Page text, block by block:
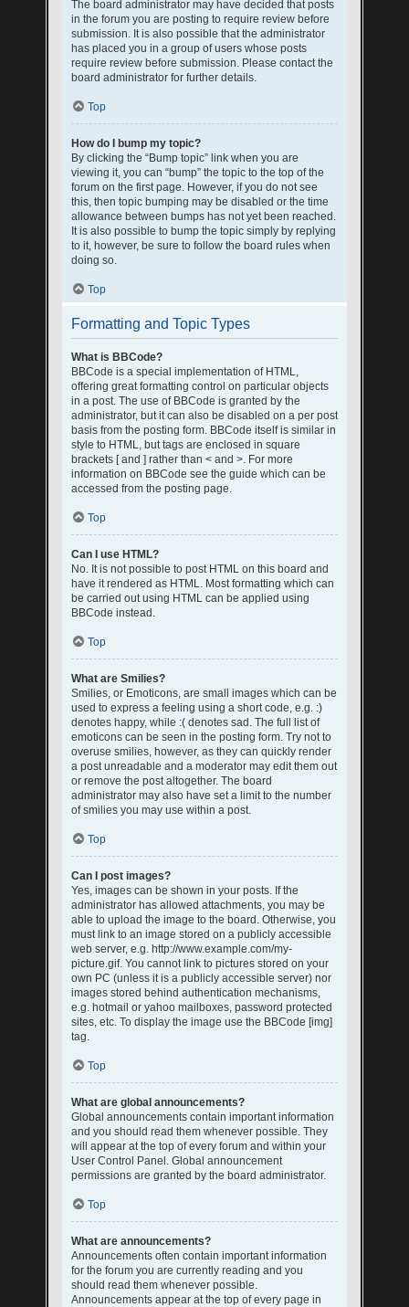
The board administrator may have decided that posts
in the forum you are posting to require review before
submission. It is also possible that the administrator
has placed you in a group of users whose posts
require review before submission. Please contact the
board administrator for further details.
Top
How do I bump my topic?
By clicking the “Bump topic” link when you are
viewing it, you can “bump” the topic to the top of the
forum on the first page. However, if you do not see
this, then topic bumping may be disabled or the time
allowance between bumps has not yet been reached.
It is also possible to bump the topic simply by replying
to it, however, be sure to follow the board rules when
doing so.
Top
Formatting and Topic Types
What is BBCode?
BBCode is a special implementation of HTML,
offering great formatting control on particular objects
in a post. The use of BBCode is granted by the
administrator, but it can also be disabled on a per post
basis from the posting form. BBCode itself is similar in
style to HTML, but tags are enclosed in square
brackets [ and ] rather than < and >. For more
information on BBCode see the guide which can be
accessed from the posting page.
Top
Can I use HTML?
No. It is not possible to post HTML on this board and
have it rendered as HTML. Most formatting which can
be carried out using HTML can be applied using
BBCode instead.
Top
What are Smilies?
Smilies, or Emoticons, are small images which can be
used to express a feeling using a short code, e.g. :)
denotes happy, while :( denotes sad. The full list of
emoticons can be seen in the posting form. Try not to
overuse smilies, however, as they can quickly render
a post unreadable and a moderator may edit them out
or remove the post altogether. The board
administrator may also have set a limit to the number
of smilies you may use within a post.
Top
Can I post images?
Yes, images can be shown in your posts. If the
administrator has allowed attachments, you may be
able to upload the image to the board. Otherwise, you
must link to an image stored on a publicly accessible
web server, e.g. http://www.example.com/my-
picture.gif. You cannot link to pictures stored on your
own PC (unless it is a publicly accessible server) nor
images stored behind authentication mechanisms,
e.g. hotmail or yahoo mailboxes, password protected
sites, etc. To display the image use the BBCode [img]
tag.
Top
What are global announcements?
Global announcements contain important information
and you should read them whenever possible. They
will appear at the top of every forum and within your
User Control Panel. Global announcement
permissions are granted by the board administrator.
Top
What are announcements?
Announcements often contain important information
for the forum you are currently reading and you
should read them whenever possible.
Announcements appear at the top of every page in